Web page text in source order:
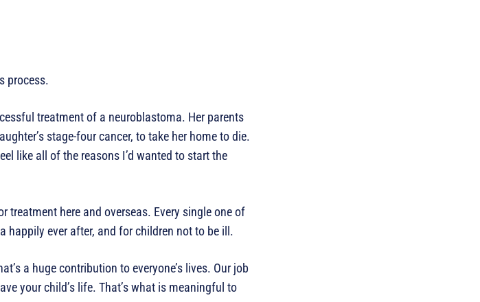
process.
treatment of a neuroblastoma. Her parents
stage-four cancer, to take her home to die.
like all of the reasons I’d wanted to start the
treatment here and overseas. Every single one of
happily ever after, and for children not to be ill.
a huge contribution to everyone’s lives. Our job
your child’s life. That’s what is meaningful to